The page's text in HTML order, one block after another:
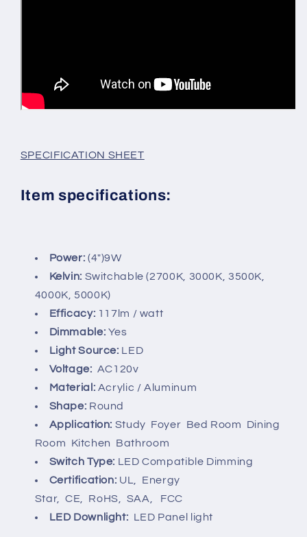
SPECIFICATION SHEET
Item specifications:
Power: (4")9W
Kelvin: Switchable (2700K, 3000K, 3500K,
4000K, 5000K)
Efficacy: 117lm / watt
Dimmable: Yes
Light Source: LED
Voltage: AC120v
Material: Acrylic / Aluminum
Shape: Round
Application: Study Foyer Bed Room Dining
Room Kitchen Bathroom
Switch Type: LED Compatible Dimming
Certification: UL, Energy
Star,
CE, RoHS, SAA, FCC
LED Downlight: LED Panel light